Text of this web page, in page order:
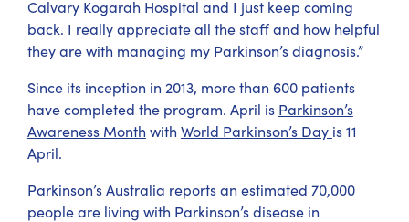
Calvary Kogarah Hospital and I just keep coming
back. I really appreciate all the staff and how helpful
they are with managing my Parkinson’s diagnosis.”
Since its inception in 2013, more than 600 patients
have completed the program. April is Parkinson’s
Awareness Month with World Parkinson’s Day is 11
April.
Parkinson’s Australia reports an estimated 70,000
people are living with Parkinson’s disease in